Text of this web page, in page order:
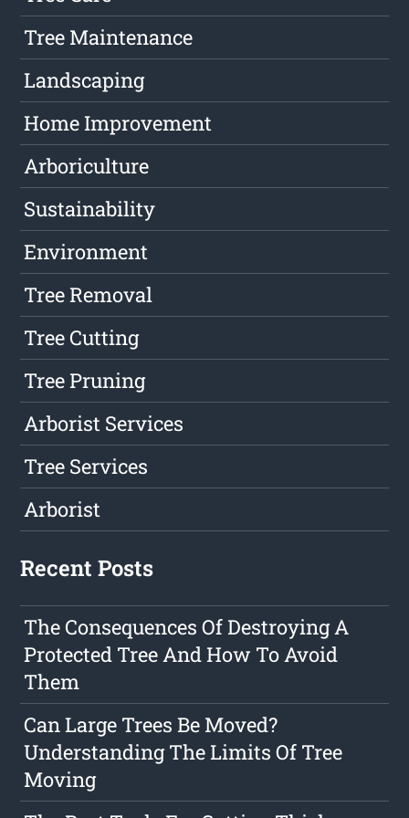
Tree Maintenance
Landscaping
Home Improvement
Arboriculture
Sustainability
Environment
Tree Removal
Tree Cutting
Tree Pruning
Arborist Services
Tree Services
Arborist
Recent Posts
The Consequences Of Destroying A
Protected Tree And How To Avoid
Them
Can Large Trees Be Moved?
Understanding The Limits Of Tree
Moving